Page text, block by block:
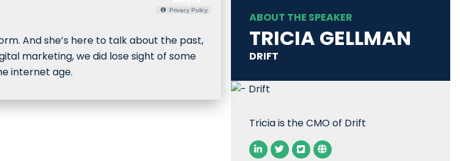
Privacy Policy
And she’s here to talk about the past,
marketing, we did lose sight of some
internet age.
ABOUT THE SPEAKER
TRICIA GELLMAN
DRIFT
Tricia is the CMO of Drift